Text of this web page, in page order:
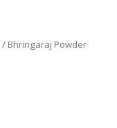
/ Bhringaraj Powder